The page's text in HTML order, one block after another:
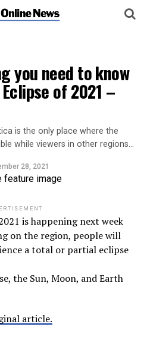
you need to know
of 2021 –
is the only place where the
while viewers in other regions…
28, 2021
is happening next week
on the region, people will
a total or partial eclipse
the Sun, Moon, and Earth
article.